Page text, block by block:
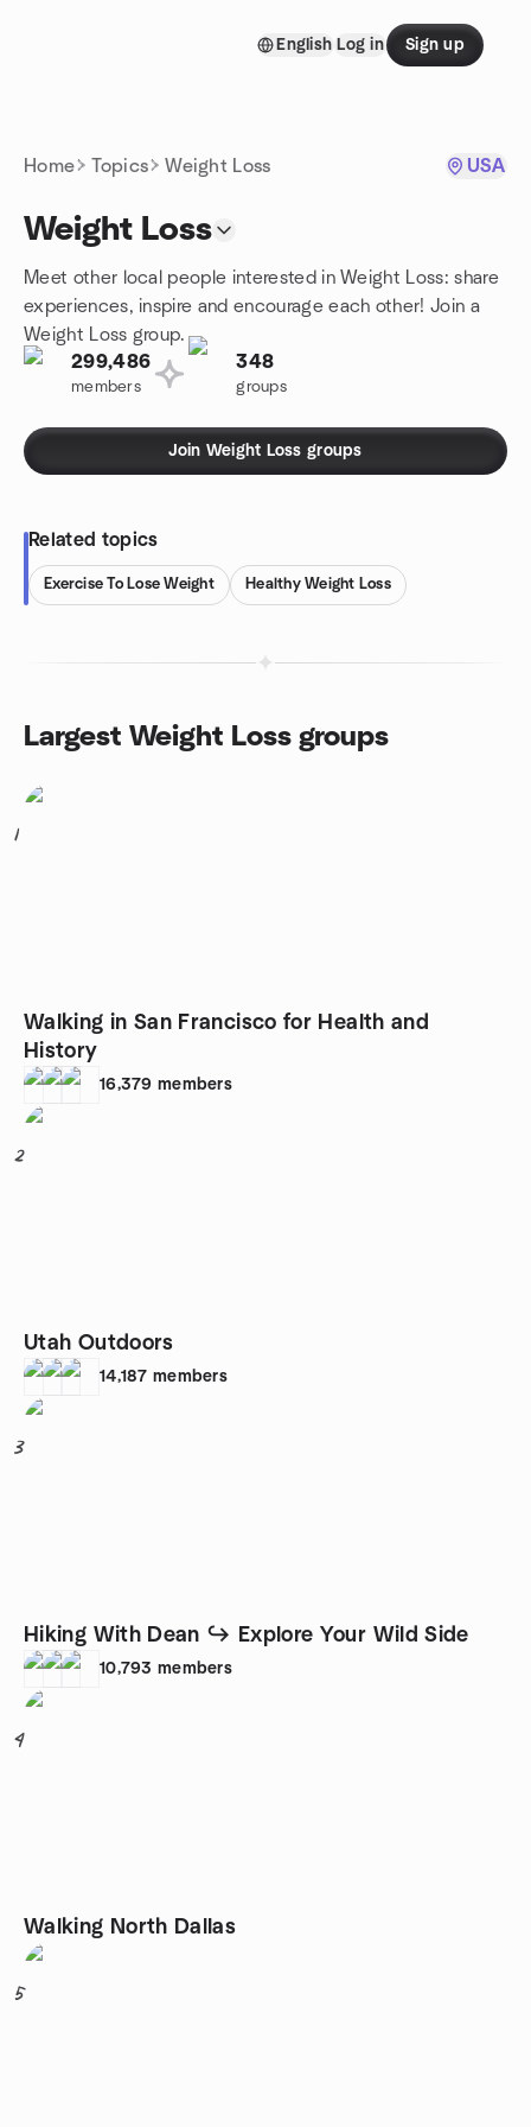
English Log in Sign up
Home Topics Weight Loss USA
Weight Loss
Meet other local people interested in Weight Loss: share
experiences, inspire and encourage each other! Join a
Weight Loss group.
299,486
members
348
groups
Join Weight Loss groups
Related topics
Exercise To Lose Weight Healthy Weight Loss
Largest Weight Loss groups
1
Walking in San Francisco for Health and
History
16,379 members
2
Utah Outdoors
14,187 members
3
Hiking With Dean ↪ Explore Your Wild Side
10,793 members
4
Walking North Dallas
5